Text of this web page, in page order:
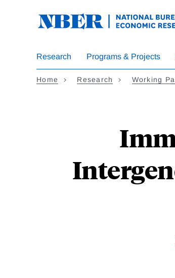
Research Programs & Projects
Home Research Working